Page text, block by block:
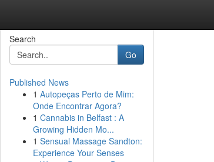
Search
Go
Published News
1 Autopeças Perto de Mim:
Onde Encontrar Agora?
1 Cannabis in Belfast : A
Growing Hidden Mo...
1 Sensual Massage Sandton:
Experience Your Senses